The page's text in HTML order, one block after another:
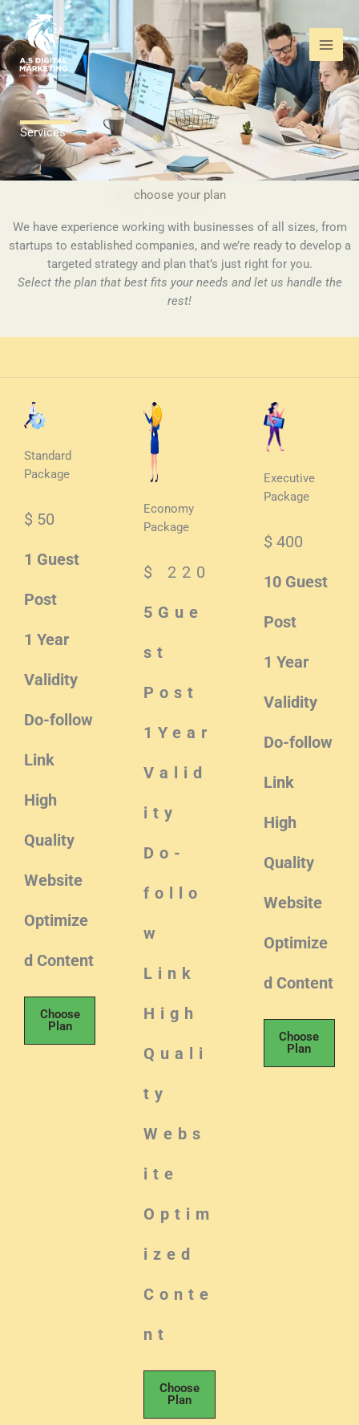
Skip
to
content
Services
choose your plan
We have experience working with businesses of all sizes, from
startups to established companies, and we’re ready to develop a
targeted strategy and plan that’s just right for you.
Select the plan that best fits your needs and let us handle the
rest!
Standard
Package
$ 50
1 Guest
Post
1 Year
Validity
Do-follow
Link
High
Quality
Website
Optimize
d Content
Choose
Plan
Economy
Package
$ 220
5Gue
st
Post
1Year
Valid
ity
Do-
follo
w
Link
High
Quali
ty
Webs
ite
Optim
ized
Conte
nt
Choose
Plan
Executive
Package
$ 400
10 Guest
Post
1 Year
Validity
Do-follow
Link
High
Quality
Website
Optimize
d Content
Choose
Plan